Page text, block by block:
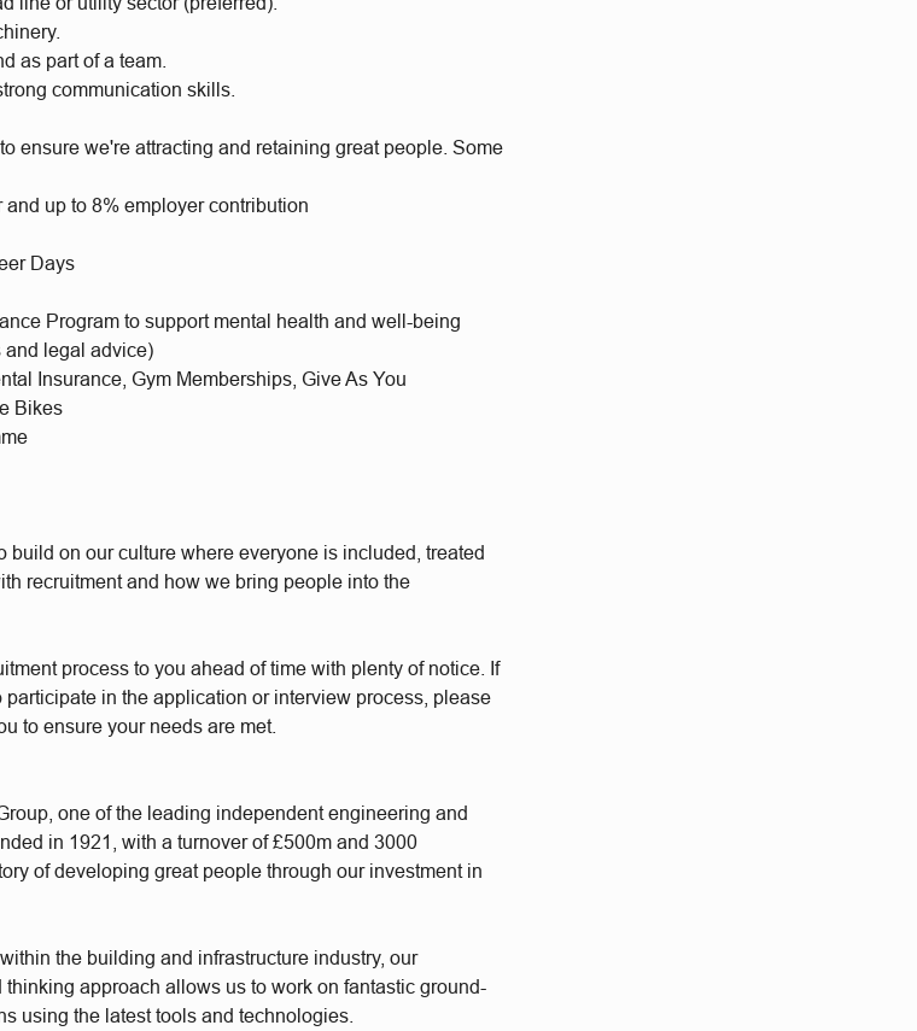
as part of a team.
communication skills.
ensure we're attracting and retaining great people. Some
up to 8% employer contribution
Days
Program to support mental health and well-being
legal advice)
Insurance, Gym Memberships, Give As You
Bikes
build on our culture where everyone is included, treated
recruitment and how we bring people into the
process to you ahead of time with plenty of notice. If
in the application or interview process, please
to ensure your needs are met.
one of the leading independent engineering and
in 1921, with a turnover of £500m and 3000
of developing great people through our investment in
the building and infrastructure industry, our
approach allows us to work on fantastic ground-
using the latest tools and technologies.